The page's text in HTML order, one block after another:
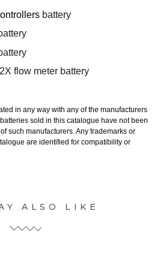
battery
flow meter battery
in any way with any of the manufacturers
sold in this catalogue have not been
such manufacturers. Any trademarks or
are identified for compatibility or
ALSO LIKE